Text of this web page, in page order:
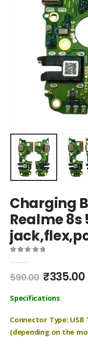
Charging
Realme
590.00 Original
was:
₹335.00
Specifications:
Connector Type:
(depending on the